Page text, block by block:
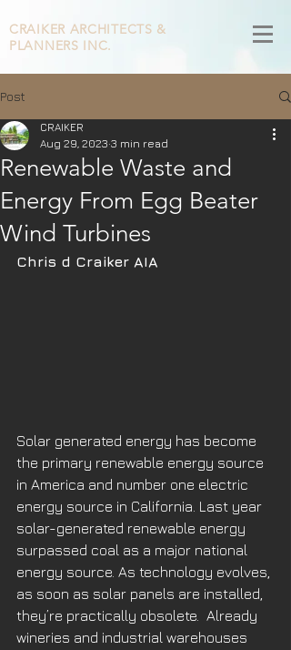
CRAIKER ARCHITECTS &
PLANNERS INC.
Post
Renewable Waste and
Energy From Egg Beater
Wind Turbines
CRAIKER
Aug 29, 2023 3 min read
Chris d Craiker AIA
Solar generated energy has become
the primary renewable energy source
in America and number one electric
energy source in California. Last year
solar-generated renewable energy
surpassed coal as a major national
energy source. As technology evolves,
as soon as solar panels are installed,
they’re practically obsolete.  Already
wineries and industrial warehouses